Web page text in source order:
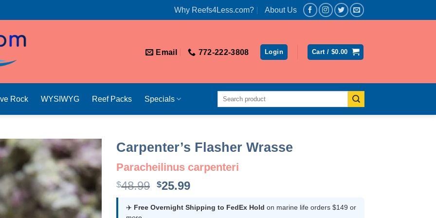
Why Reefs4Less.com? About Us
Email 772-222-3808 Login Cart / $0.00
Rock WYSIWYG Reef Packs Specials
Search
Carpenter’s Flasher Wrasse
Paracheilinus carpenteri
$48.99 Original
was:
$25.99Current
is:
✈️ Free Overnight Shipping to FedEx Hold on marine life orders $149 or